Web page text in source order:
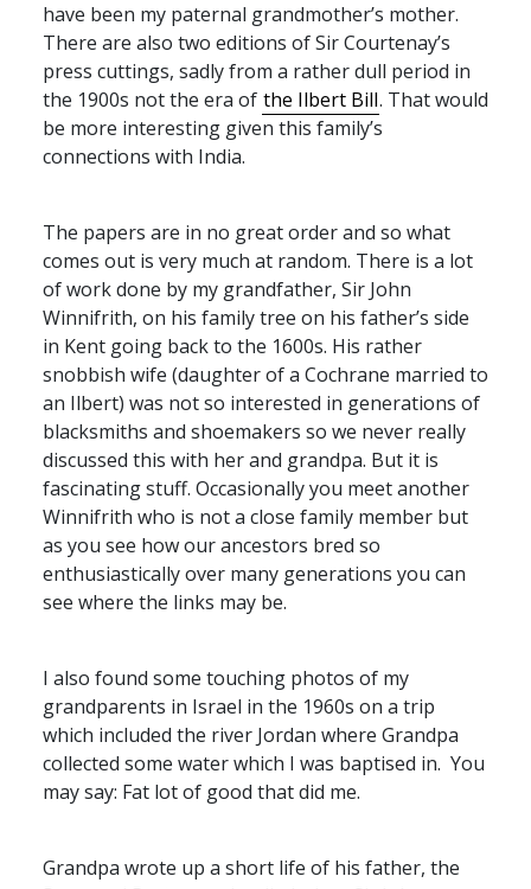
have been my paternal grandmother’s mother.
There are also two editions of Sir Courtenay’s
press cuttings, sadly from a rather dull period in
the 1900s not the era of the Ilbert Bill. That would
be more interesting given this family’s
connections with India.
The papers are in no great order and so what
comes out is very much at random. There is a lot
of work done by my grandfather, Sir John
Winnifrith, on his family tree on his father’s side
in Kent going back to the 1600s. His rather
snobbish wife (daughter of a Cochrane married to
an Ilbert) was not so interested in generations of
blacksmiths and shoemakers so we never really
discussed this with her and grandpa. But it is
fascinating stuff. Occasionally you meet another
Winnifrith who is not a close family member but
as you see how our ancestors bred so
enthusiastically over many generations you can
see where the links may be.
I also found some touching photos of my
grandparents in Israel in the 1960s on a trip
which included the river Jordan where Grandpa
collected some water which I was baptised in. You
may say: Fat lot of good that did me.
Grandpa wrote up a short life of his father, the